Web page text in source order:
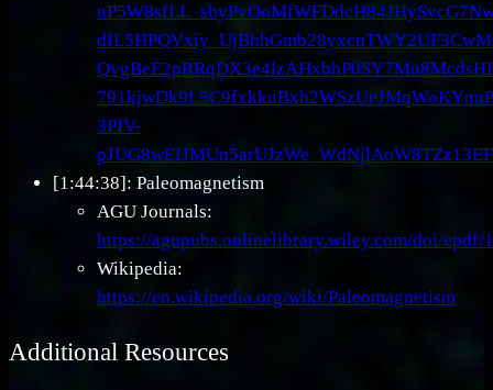
3PIV-
[1:44:38]: Paleomagnetism
AGU Journals:
https://agupubs.onlinelibrary.wiley.com/doi/epdf/
Wikipedia:
https://en.wikipedia.org/wiki/Paleomagnetism
Additional Resources